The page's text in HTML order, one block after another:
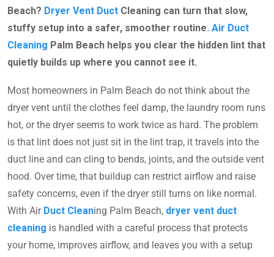
Beach? Dryer Vent Duct Cleaning can turn that slow,
stuffy setup into a safer, smoother routine. Air Duct
Cleaning Palm Beach helps you clear the hidden lint that
quietly builds up where you cannot see it.
Most homeowners in Palm Beach do not think about the
dryer vent until the clothes feel damp, the laundry room runs
hot, or the dryer seems to work twice as hard. The problem
is that lint does not just sit in the lint trap, it travels into the
duct line and can cling to bends, joints, and the outside vent
hood. Over time, that buildup can restrict airflow and raise
safety concerns, even if the dryer still turns on like normal.
With Air Duct Cleaning Palm Beach, dryer vent duct
cleaning is handled with a careful process that protects
your home, improves airflow, and leaves you with a setup